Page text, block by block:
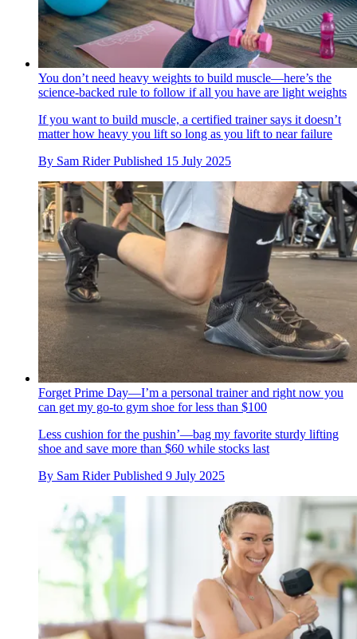
You don’t need heavy weights to build muscle—here’s the
science-backed rule to follow if all you have are light weights
If you want to build muscle, a certified trainer says it doesn’t
matter how heavy you lift so long as you lift to near failure
By Sam Rider Published 15 July 2025
Forget Prime Day—I’m a personal trainer and right now you
can get my go-to gym shoe for less than $100
Less cushion for the pushin’—bag my favorite sturdy lifting
shoe and save more than $60 while stocks last
By Sam Rider Published 9 July 2025